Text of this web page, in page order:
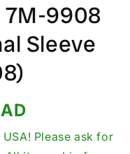
7M-9908
Sleeve
Please ask for